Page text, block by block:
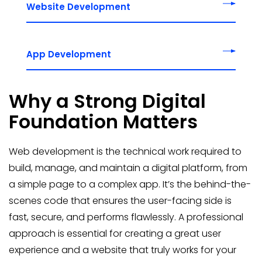
Website Development
App Development
Why a Strong Digital
Foundation Matters
Web development is the technical work required to
build, manage, and maintain a digital platform, from
a simple page to a complex app. It’s the behind-the-
scenes code that ensures the user-facing side is
fast, secure, and performs flawlessly. A professional
approach is essential for creating a great user
experience and a website that truly works for your